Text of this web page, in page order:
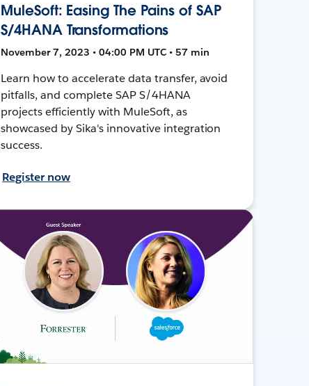
MuleSoft: Easing The Pains of SAP
S/4HANA Transformations
November 7, 2023 • 04:00 PM UTC • 57 min
Learn how to accelerate data transfer, avoid
pitfalls, and complete SAP S/4HANA
projects efficiently with MuleSoft, as
showcased by Sika's innovative integration
success.
Register now